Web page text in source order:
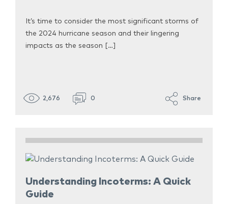
It’s time to consider the most significant storms of
the 2024 hurricane season and their lingering
impacts as the season […]
2,676 0 Share
Understanding Incoterms: A Quick
Guide